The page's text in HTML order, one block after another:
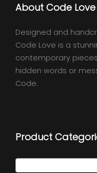
About Code Love
Designed and
Code Love is a
contemporary
hidden words or
Code.
Product